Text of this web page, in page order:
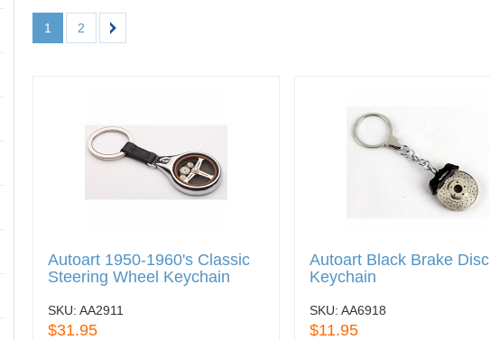
1 2
Autoart 1950-1960's Classic
Steering Wheel Keychain
SKU: AA2911
$31.95
Autoart Black Brake Disc
Keychain
SKU:AA6918
$11.95